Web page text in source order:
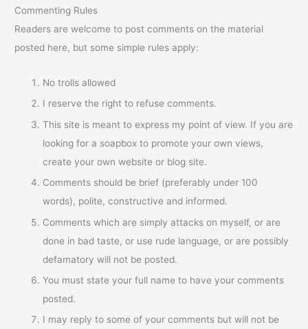
Commenting Rules
Readers are welcome to post comments on the material
posted here, but some simple rules apply:
No trolls allowed
I reserve the right to refuse comments.
This site is meant to express my point of view. If you are
looking for a soapbox to promote your own views,
create your own website or blog site.
Comments should be brief (preferably under 100
words), polite, constructive and informed.
Comments which are simply attacks on myself, or are
done in bad taste, or use rude language, or are possibly
defamatory will not be posted.
You must state your full name to have your comments
posted.
I may reply to some of your comments but will not be